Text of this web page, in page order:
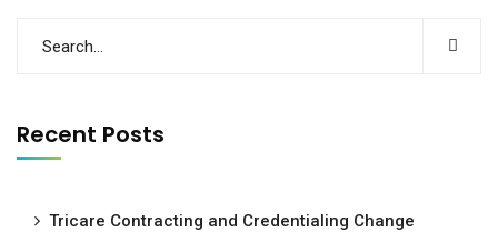
Recent Posts
Tricare Contracting and Credentialing Change